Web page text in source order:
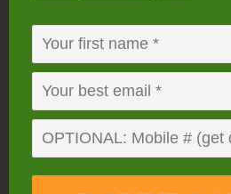
Do you make
DIY foaming
refills? What
favorite
add?
This post was originally